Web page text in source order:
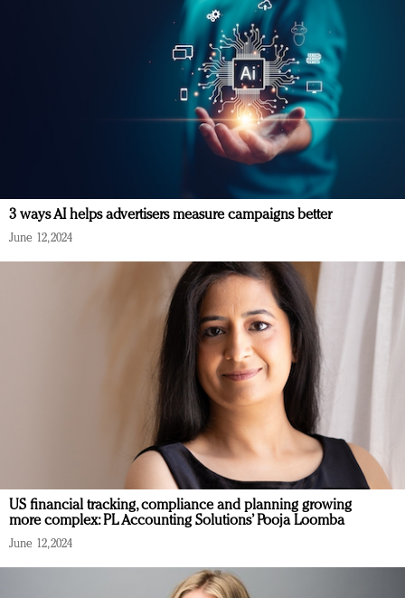
3 ways AI helps advertisers measure campaigns better
June 12, 2024
US financial tracking, compliance and planning growing
more complex: PL Accounting Solutions’ Pooja Loomba
June 12, 2024